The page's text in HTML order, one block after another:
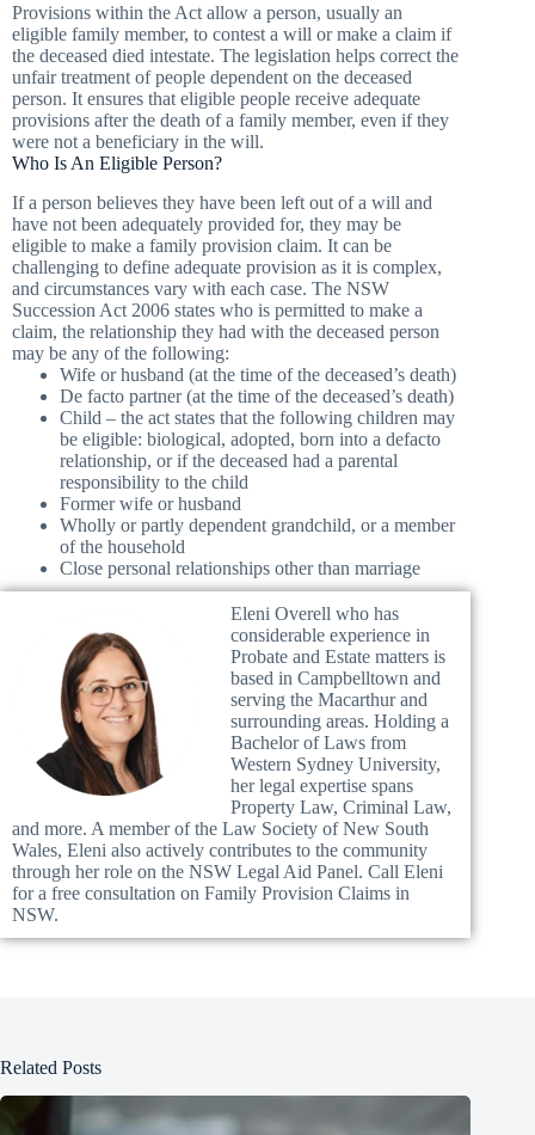
Provisions within the Act allow a person, usually an
eligible family member, to contest a will or make a claim if
the deceased died intestate. The legislation helps correct the
unfair treatment of people dependent on the deceased
person. It ensures that eligible people receive adequate
provisions after the death of a family member, even if they
were not a beneficiary in the will.
Who Is An Eligible Person?
If a person believes they have been left out of a will and
have not been adequately provided for, they may be
eligible to make a family provision claim. It can be
challenging to define adequate provision as it is complex,
and circumstances vary with each case. The NSW
Succession Act 2006 states who is permitted to make a
claim, the relationship they had with the deceased person
may be any of the following:
Wife or husband (at the time of the deceased’s death)
De facto partner (at the time of the deceased’s death)
Child – the act states that the following children may
be eligible: biological, adopted, born into a defacto
relationship, or if the deceased had a parental
responsibility to the child
Former wife or husband
Wholly or partly dependent grandchild, or a member
of the household
Close personal relationships other than marriage
Eleni Overell who has
considerable experience in
Probate and Estate matters is
based in Campbelltown and
serving the Macarthur and
surrounding areas. Holding a
Bachelor of Laws from
Western Sydney University,
her legal expertise spans
Property Law, Criminal Law,
and more. A member of the Law Society of New South
Wales, Eleni also actively contributes to the community
through her role on the NSW Legal Aid Panel. Call Eleni
for a free consultation on Family Provision Claims in
NSW.
Related Posts